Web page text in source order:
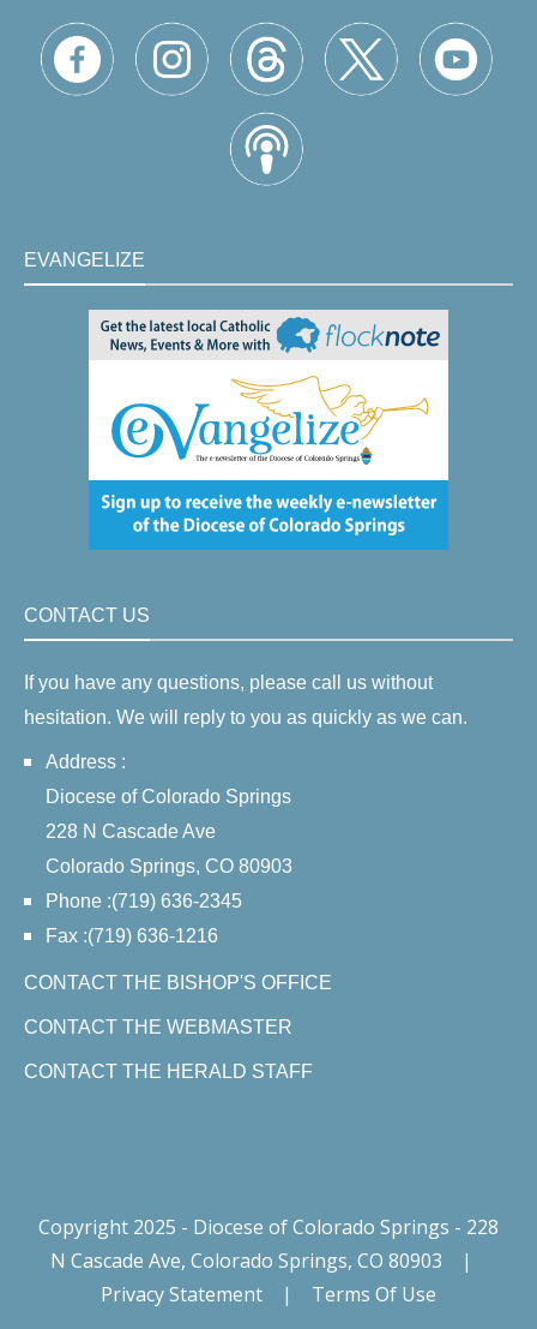
EVANGELIZE
CONTACT US
If you have any questions, please call us without
hesitation. We will reply to you as quickly as we can.
Address :
Diocese of Colorado Springs
228 N Cascade Ave
Colorado Springs, CO 80903
Phone :(719) 636-2345
Fax :(719) 636-1216
CONTACT THE BISHOP'S OFFICE
CONTACT THE WEBMASTER
CONTACT THE HERALD STAFF
Copyright 2025 - Diocese of Colorado Springs - 228
N Cascade Ave, Colorado Springs, CO 80903
|
Privacy Statement
| Terms Of Use